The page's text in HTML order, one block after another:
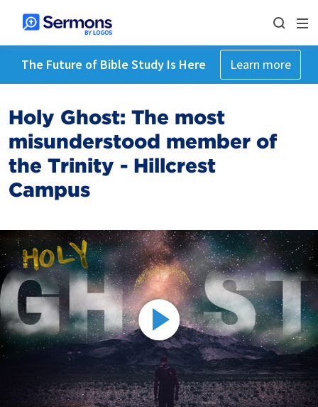
The Future of Bible Study Is Here Learn more
Holy Ghost: The most
misunderstood member of
the Trinity - Hillcrest
Campus